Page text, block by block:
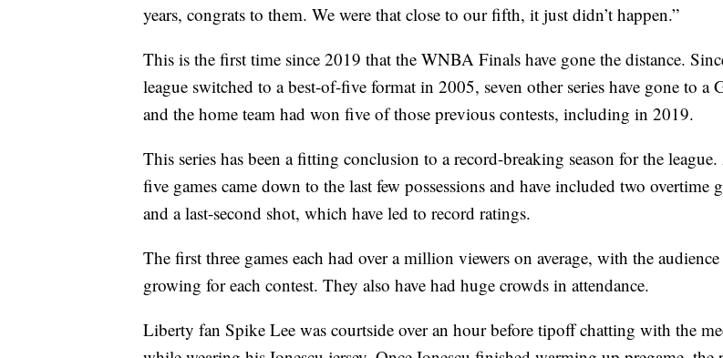
years, congrats to them. We were that close to our fifth, it just didn’t happen.”
This is the first time since 2019 that the WNBA Finals have gone the distance.
league switched to a best-of-five format in 2005, seven other series have gone to a
and the home team had won five of those previous contests, including in 2019.
This series has been a fitting conclusion to a record-breaking season for the
five games came down to the last few possessions and have included two overtime
and a last-second shot, which have led to record ratings.
The first three games each had over a million viewers on average, with the audience
growing for each contest. They also have had huge crowds in attendance.
Liberty fan Spike Lee was courtside over an hour before tipoff chatting with the